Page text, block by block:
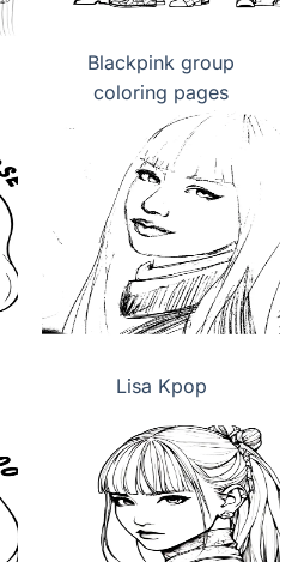
Blackpink group
coloring pages
Lisa Kpop